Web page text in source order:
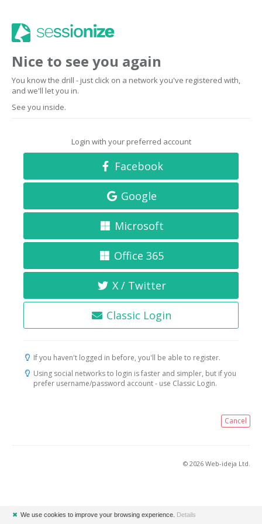
Nice to see you again
You know the drill - just click on a network you've registered with,
and we'll let you in.
See you inside.
Login with your preferred account
Facebook
Google
Microsoft
Office 365
X / Twitter
Classic Login
If you haven't logged in before, you'll be able to register.
Using social networks to login is faster and simpler, but if you
prefer username/password account - use Classic Login.
Cancel
© 2026 Web-ideja Ltd.
✖ We use cookies to improve your browsing experience. Details